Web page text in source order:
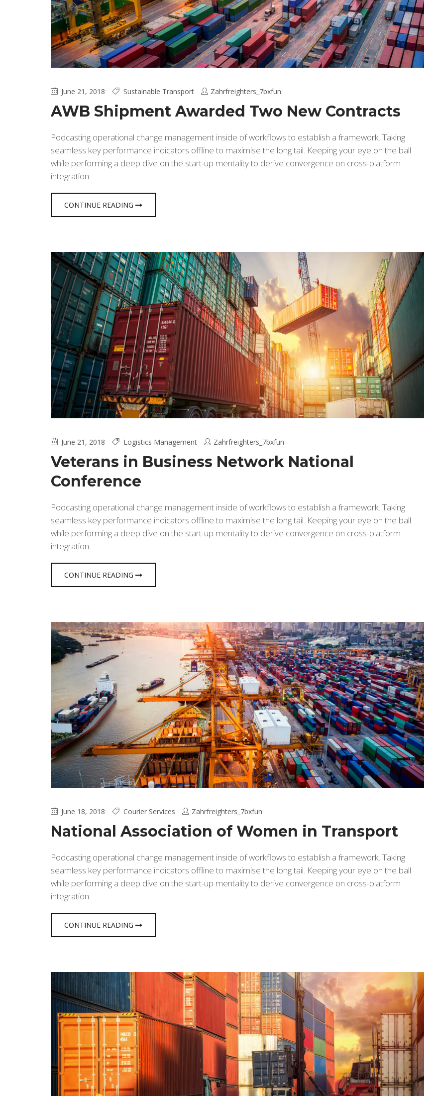
June 21, 2018 Sustainable Transport Zahrfreighters_7bxfun
AWB Shipment Awarded Two New Contracts
Podcasting operational change management inside of workflows to establish a framework. Taking
seamless key performance indicators offline to maximise the long tail. Keeping your eye on the ball
while performing a deep dive on the start-up mentality to derive convergence on cross-platform
integration.
CONTINUE READING
June 21, 2018 Logistics Management Zahrfreighters_7bxfun
Veterans in Business Network National
Conference
Podcasting operational change management inside of workflows to establish a framework. Taking
seamless key performance indicators offline to maximise the long tail. Keeping your eye on the ball
while performing a deep dive on the start-up mentality to derive convergence on cross-platform
integration.
CONTINUE READING
June 18, 2018 Courier Services Zahrfreighters_7bxfun
National Association of Women in Transport
Podcasting operational change management inside of workflows to establish a framework. Taking
seamless key performance indicators offline to maximise the long tail. Keeping your eye on the ball
while performing a deep dive on the start-up mentality to derive convergence on cross-platform
integration.
CONTINUE READING